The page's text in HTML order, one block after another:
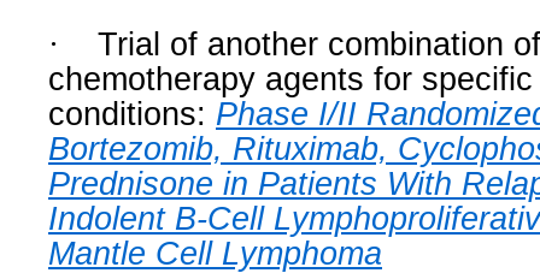
·
Trial of another combination
chemotherapy agents for
conditions: Phase I/II
Bortezomib, Rituximab,
Prednisone in Patients With
Indolent B-Cell
Mantle Cell Lymphoma